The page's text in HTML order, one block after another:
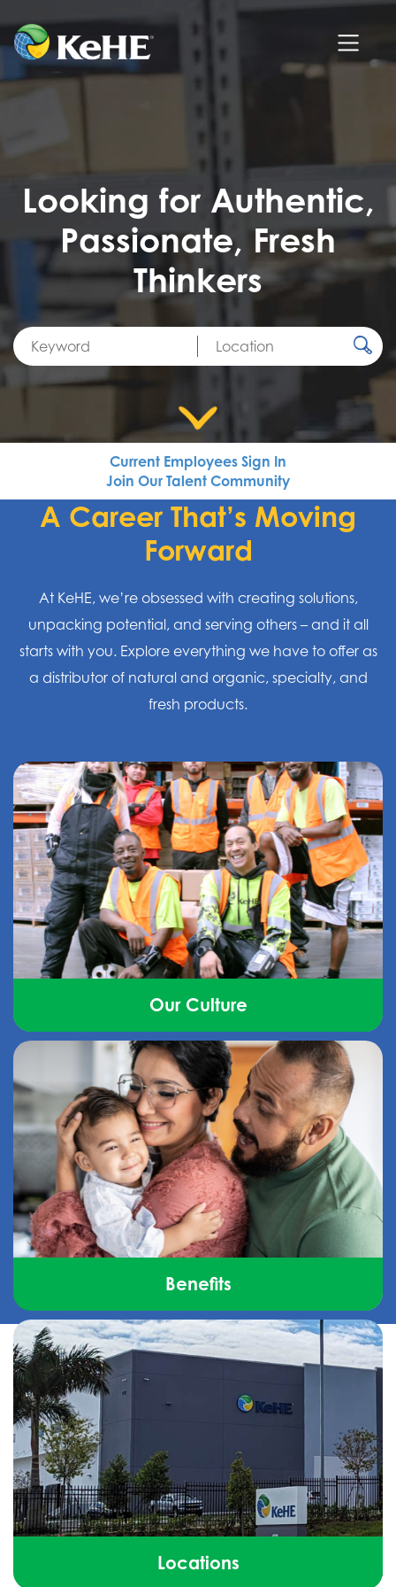
Looking for Authentic,
Passionate, Fresh
Thinkers
Current Employees Sign In
Join Our Talent Community
A Career That’s Moving
Forward
At KeHE, we’re obsessed with creating solutions,
unpacking potential, and serving others – and it all
starts with you. Explore everything we have to offer as
a distributor of natural and organic, specialty, and
fresh products.
Our Culture
Find out how we’ve created a respectful,
collaborative, and caring environment that puts
people first.
Benefits
See how we go above and beyond to make sure
you feel valued, supported, and part of something
Locations